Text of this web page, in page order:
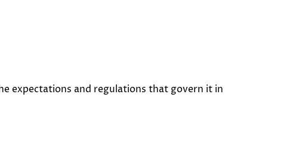
expectations and regulations that govern it in